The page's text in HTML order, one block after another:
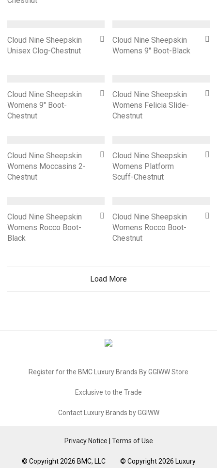
Cloud Nine Sheepskin
Unisex Clog-Chestnut
Cloud Nine Sheepskin
Womens 9″ Boot-Black
Cloud Nine Sheepskin
Womens 9″ Boot-
Chestnut
Cloud Nine Sheepskin
Womens Felicia Slide-
Chestnut
Cloud Nine Sheepskin
Womens Moccasins 2-
Chestnut
Cloud Nine Sheepskin
Womens Platform
Scuff-Chestnut
Cloud Nine Sheepskin
Womens Rocco Boot-
Black
Cloud Nine Sheepskin
Womens Rocco Boot-
Chestnut
Load More
Register for the BMC Luxury Brands By GGIWW Store
Exclusive to the Trade
Contact Luxury Brands by GGIWW
Privacy Notice Terms of Use
© Copyright 2026 BMC, LLC © Copyright 2026 Luxury